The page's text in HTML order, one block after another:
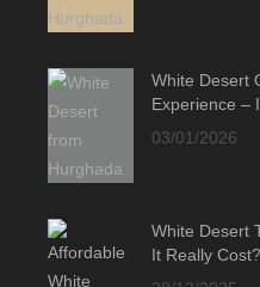
White Desert
Experience –
03/01/2026
White Desert
It Really Cost?